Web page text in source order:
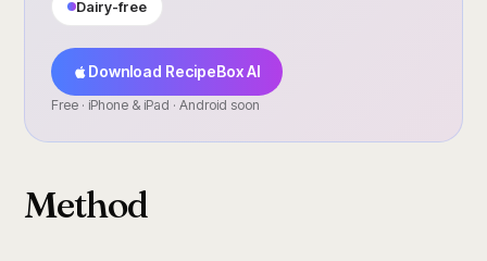
Dairy-free
Download RecipeBox AI
Free · iPhone & iPad · Android soon
Method